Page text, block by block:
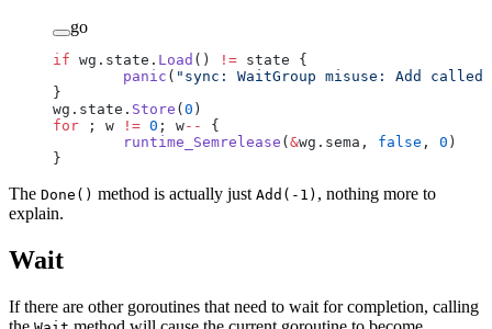
go
if wg.state. Load () != state {
	panic
( "sync: WaitGroup misuse: Add
}
wg.state. Store ( 0 )
for ; w != 0 ; w--
{
	runtime_Semrelease
( &wg.sema, false , 0 )
}
The Done() method is actually just Add(-1) , nothing more to
explain.
Wait
If there are other goroutines that need to wait for completion, calling